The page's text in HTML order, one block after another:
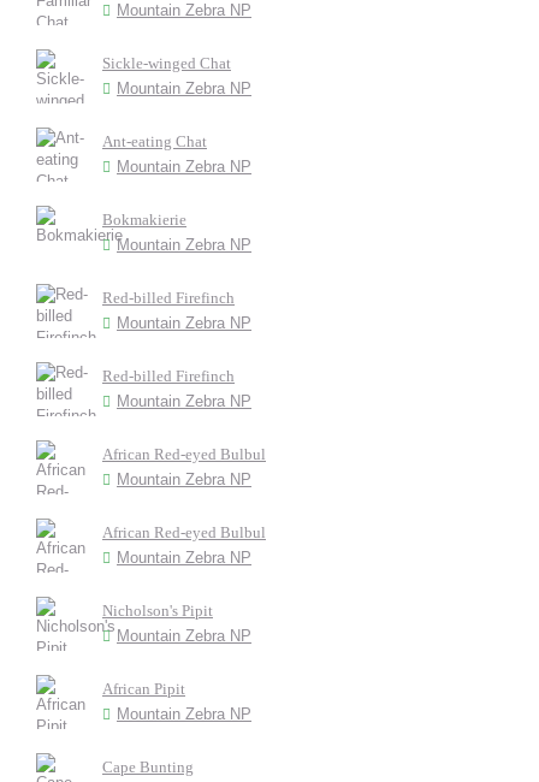
Mountain Zebra NP
Sickle-winged Chat
Mountain Zebra NP
Ant-eating Chat
Mountain Zebra NP
Bokmakierie
Mountain Zebra NP
Red-billed Firefinch
Mountain Zebra NP
Red-billed Firefinch
Mountain Zebra NP
African Red-eyed Bulbul
Mountain Zebra NP
African Red-eyed Bulbul
Mountain Zebra NP
Nicholson's Pipit
Mountain Zebra NP
African Pipit
Mountain Zebra NP
Cape Bunting